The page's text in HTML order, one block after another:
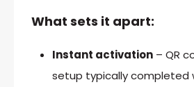
What sets it apart:
Instant activation – QR
setup typically completed